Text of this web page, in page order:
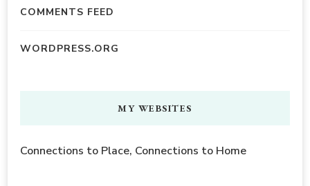
COMMENTS FEED
WORDPRESS.ORG
MY WEBSITES
Connections to Place, Connections to Home